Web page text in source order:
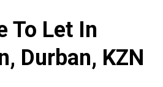
To Let In
Durban, KZN